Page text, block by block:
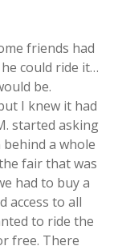
friends had
could ride it…
be.
I knew it had
started asking
a whole
fair that was
had to buy a
access to all
to ride the
free. There